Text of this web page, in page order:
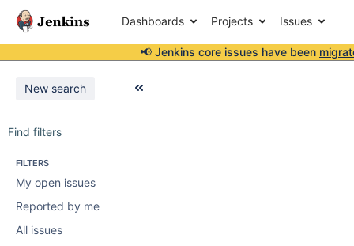
Dashboards Projects Issues
📢 Jenkins core issues have been
New search
Find filters
FILTERS
My open issues
Reported by me
All issues